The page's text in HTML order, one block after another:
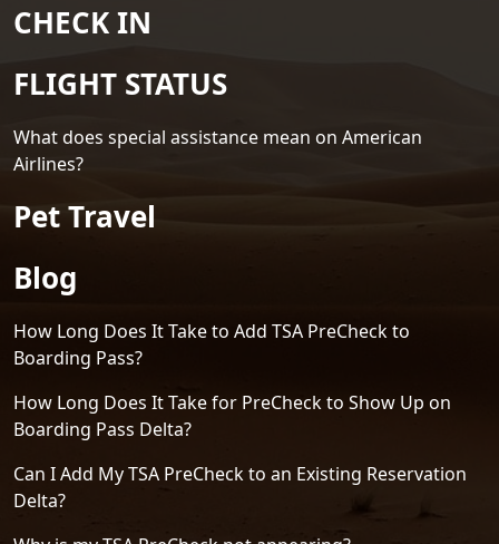
CHECK IN
FLIGHT STATUS
What does special assistance mean on American
Airlines?
Pet Travel
Blog
How Long Does It Take to Add TSA PreCheck to
Boarding Pass?
How Long Does It Take for PreCheck to Show Up on
Boarding Pass Delta?
Can I Add My TSA PreCheck to an Existing Reservation
Delta?